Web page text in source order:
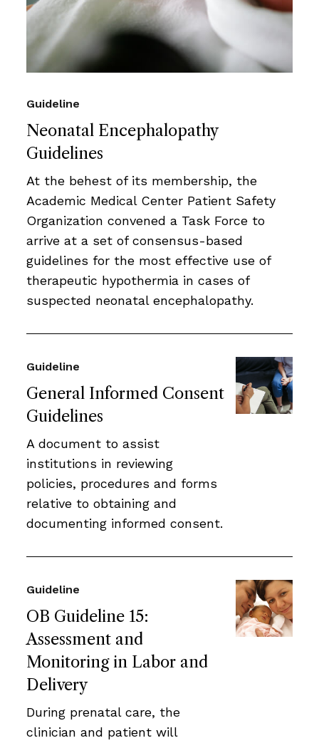
Neonatal Encephalopathy
Guidelines
Guideline
At the behest of its membership, the
Academic Medical Center Patient Safety
Organization convened a Task Force to
arrive at a set of consensus-based
guidelines for the most effective use of
therapeutic hypothermia in cases of
suspected neonatal encephalopathy.
General Informed Consent
Guidelines
Guideline
A document to assist
institutions in reviewing
policies, procedures and forms
relative to obtaining and
documenting informed consent.
OB Guideline 15:
Assessment and
Monitoring in Labor and
Delivery
Guideline
During prenatal care, the
clinician and patient will